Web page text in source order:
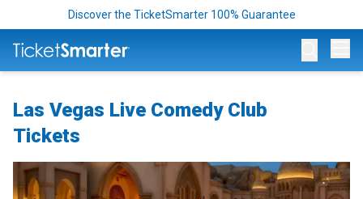
Discover the TicketSmarter 100% Guarantee
Las Vegas Live Comedy Club
Tickets